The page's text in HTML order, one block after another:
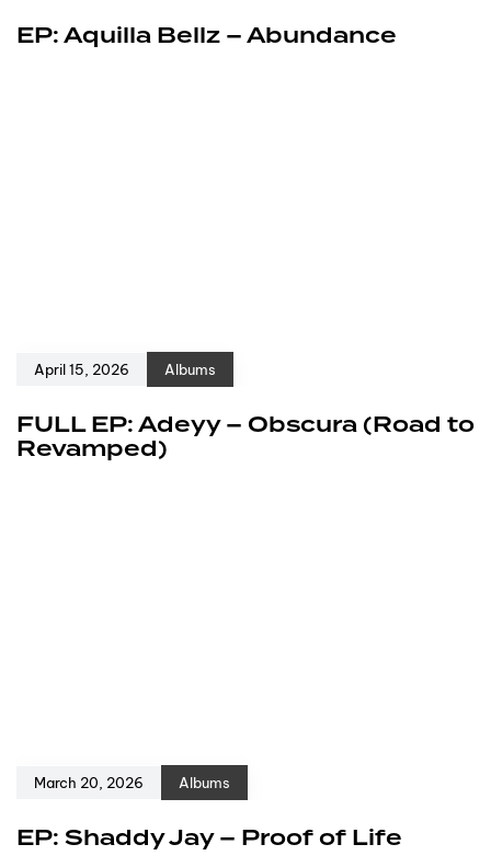
EP: Aquilla Bellz – Abundance
April 15, 2026 Albums
FULL EP: Adeyy – Obscura (Road to
Revamped)
March 20, 2026 Albums
EP: Shaddy Jay – Proof of Life